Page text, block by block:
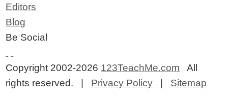
Editors
Blog
Be Social
Copyright 2002-2026 123TeachMe.com All
rights reserved. | Privacy Policy | Sitemap